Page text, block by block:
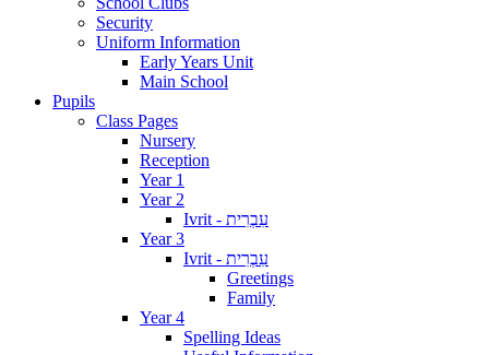
Security
Uniform Information
Early Years Unit
Main School
Pupils
Class Pages
Nursery
Reception
Year 1
Year 2
Ivrit - עִבְרִית
Year 3
Ivrit - עִבְרִית
Greetings
Family
Year 4
Spelling Ideas